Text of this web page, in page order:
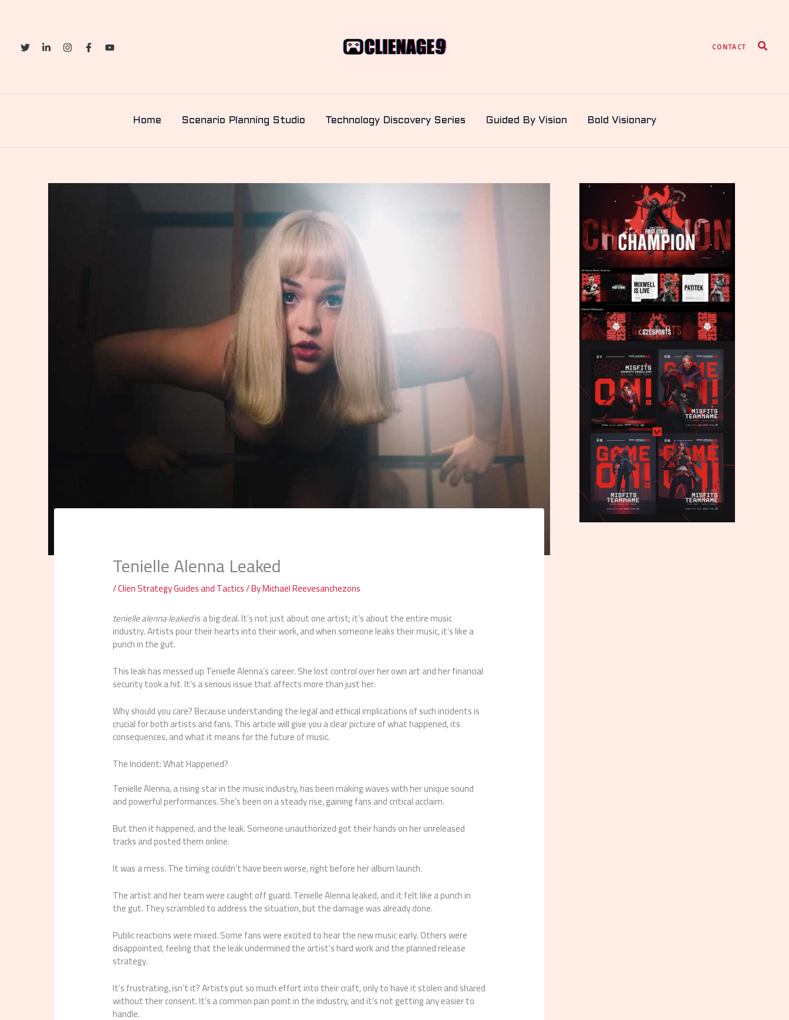
CONTACT Search
Home Scenario Planning Studio Technology Discovery Series Guided By Vision Bold Visionary
Tenielle Alenna Leaked
/Clien Strategy Guides and Tactics/ ByMichael Reevesanchezons
tenielle alenna leakedis a big deal. It’s not just about one artist; it’s about the entire music
industry. Artists pour their hearts into their work, and when someone leaks their music, it’s like a
punch in the gut.
This leak has messed up Tenielle Alenna’s career. She lost control over her own art and her financial
security took a hit. It’s a serious issue that affects more than just her.
Why should you care? Because understanding the legal and ethical implications of such incidents is
crucial for both artists and fans. This article will give you a clear picture of what happened, its
consequences, and what it means for the future of music.
The Incident: What Happened?
Tenielle Alenna, a rising star in the music industry, has been making waves with her unique sound
and powerful performances. She’s been on a steady rise, gaining fans and critical acclaim.
But then it happened, and the leak. Someone unauthorized got their hands on her unreleased
tracks and posted them online.
It was a mess. The timing couldn’t have been worse, right before her album launch.
The artist and her team were caught off guard. Tenielle Alenna leaked, and it felt like a punch in
the gut. They scrambled to address the situation, but the damage was already done.
Public reactions were mixed. Some fans were excited to hear the new music early. Others were
disappointed, feeling that the leak undermined the artist’s hard work and the planned release
strategy.
It’s frustrating, isn’t it? Artists put so much effort into their craft, only to have it stolen and shared
without their consent. It’s a common pain point in the industry, and it’s not getting any easier to
handle.